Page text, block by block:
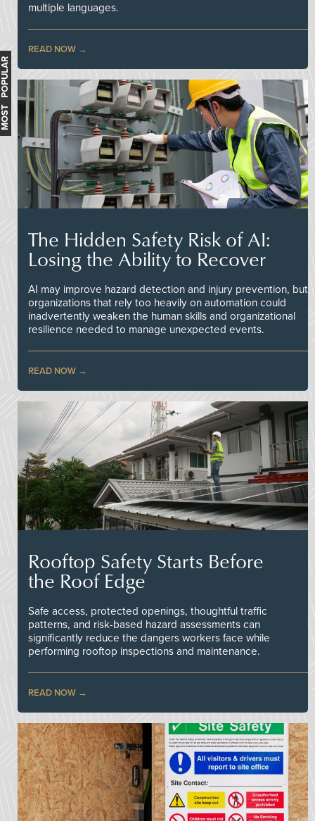
multiple languages.
READ NOW
The Hidden Safety Risk of AI:
Losing the Ability to Recover
AI may improve hazard detection and injury prevention, but
organizations that rely too heavily on automation could
inadvertently weaken the human skills and organizational
resilience needed to manage unexpected events.
READ NOW
Rooftop Safety Starts Before
the Roof Edge
Safe access, protected openings, thoughtful traffic
patterns, and risk-based hazard assessments can
significantly reduce the dangers workers face while
performing rooftop inspections and maintenance.
READ NOW
MOST POPULAR